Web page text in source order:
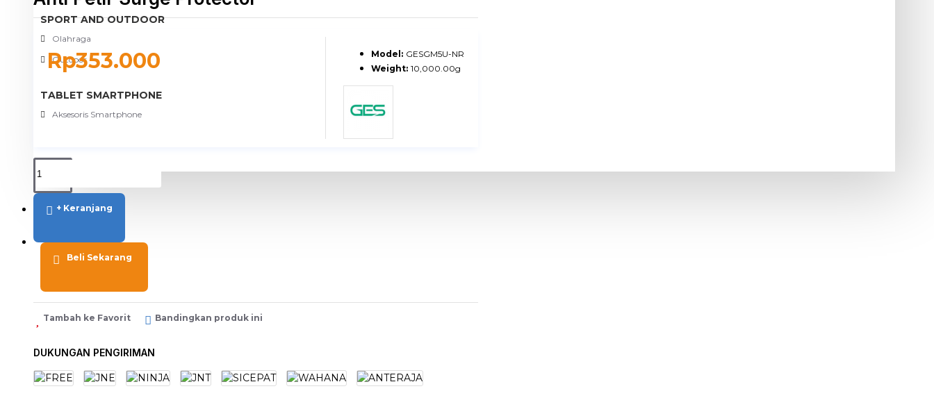
SPORT AND OUTDOOR
Olahraga
Outdoor
TABLET SMARTPHONE
Aksesoris Smartphone
PROMO
BLOG
Rp353.000 Model: GESGM5U-NR
Weight: 10,000.00g
+ Keranjang
Beli Sekarang
Tambah ke Favorit Bandingkan produk ini
DUKUNGAN PENGIRIMAN